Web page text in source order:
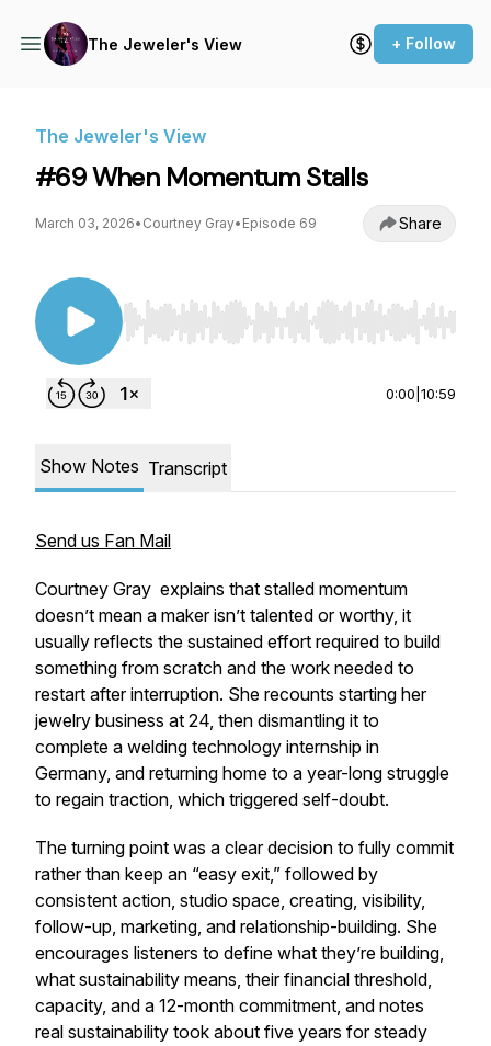
The Jeweler's View + Follow
The Jeweler's View
#69 When Momentum Stalls
March 03, 2026• Courtney Gray• Episode 69 Share
Use Left/Right to seek, Home/End to jump to
0:00 10:59
Show Notes Transcript
Send us Fan Mail
Courtney Gray explains that stalled momentum
doesn’t mean a maker isn’t talented or worthy, it
usually reflects the sustained effort required to build
something from scratch and the work needed to
restart after interruption. She recounts starting her
jewelry business at 24, then dismantling it to
complete a welding technology internship in
Germany, and returning home to a year-long struggle
to regain traction, which triggered self-doubt.
The turning point was a clear decision to fully commit
rather than keep an “easy exit,” followed by
consistent action, studio space, creating, visibility,
follow-up, marketing, and relationship-building. She
encourages listeners to define what they’re building,
what sustainability means, their financial threshold,
capacity, and a 12-month commitment, and notes
real sustainability took about five years for steady